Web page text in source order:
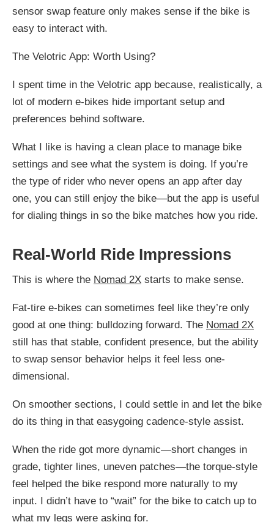
sensor swap feature only makes sense if the bike is
easy to interact with.
The Velotric App: Worth Using?
I spent time in the Velotric app because, realistically, a
lot of modern e-bikes hide important setup and
preferences behind software.
What I like is having a clean place to manage bike
settings and see what the system is doing. If you’re
the type of rider who never opens an app after day
one, you can still enjoy the bike—but the app is useful
for dialing things in so the bike matches how you ride.
Real-World Ride Impressions
This is where the Nomad 2X starts to make sense.
Fat-tire e-bikes can sometimes feel like they’re only
good at one thing: bulldozing forward. The Nomad 2X
still has that stable, confident presence, but the ability
to swap sensor behavior helps it feel less one-
dimensional.
On smoother sections, I could settle in and let the bike
do its thing in that easygoing cadence-style assist.
When the ride got more dynamic—short changes in
grade, tighter lines, uneven patches—the torque-style
feel helped the bike respond more naturally to my
input. I didn’t have to “wait” for the bike to catch up to
what my legs were asking for.